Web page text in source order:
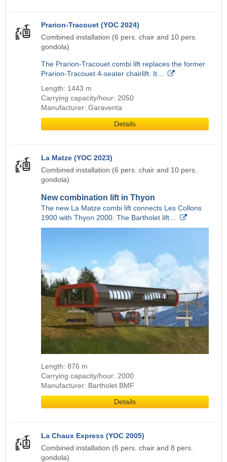
Prarion-Tracouet (YOC 2024)
Combined installation (6 pers. chair and 10 pers.
gondola)
The Prarion-Tracouet combi lift replaces the former
Prarion-Tracouet 4-seater chairlift. It…
Length: 1443 m
Carrying capacity/hour: 2050
Manufacturer: Garaventa
Details
La Matze (YOC 2023)
Combined installation (6 pers. chair and 10 pers.
gondola)
New combination lift in Thyon
The new La Matze combi lift connects Les Collons
1900 with Thyon 2000. The Bartholet lift…
Length: 876 m
Carrying capacity/hour: 2000
Manufacturer: Bartholet BMF
Details
La Chaux Express (YOC 2005)
Combined installation (6 pers. chair and 8 pers.
gondola)